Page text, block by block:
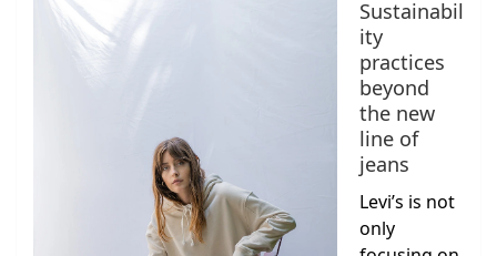
Sustainabil
ity
practices
beyond
the new
line of
jeans
Levi’s is not
only